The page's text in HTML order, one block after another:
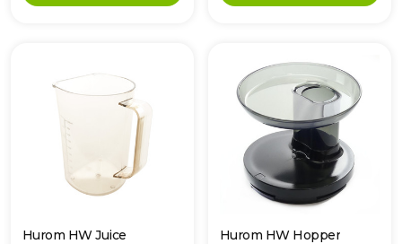
Hurom HW Juice
Hurom HW Hopper